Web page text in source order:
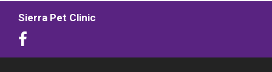
Sierra Pet Clinic